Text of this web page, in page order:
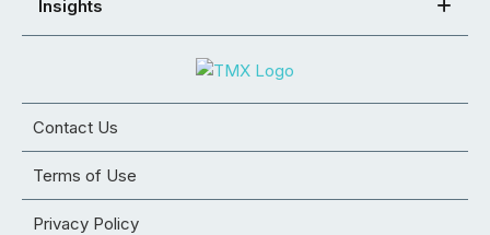
Insights
Contact Us
Terms of Use
Privacy Policy